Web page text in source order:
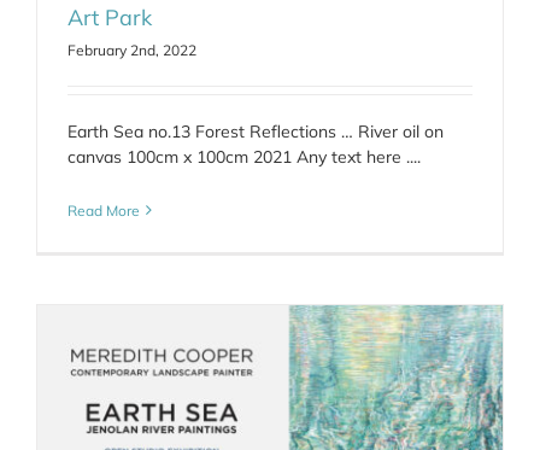
Art Park
February 2nd, 2022
Earth Sea no.13 Forest Reflections … River oil on
canvas 100cm x 100cm 2021 Any text here ....
Read More